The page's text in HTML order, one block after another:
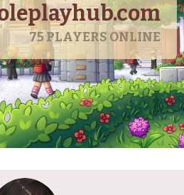
75PLAYERS ONLINE